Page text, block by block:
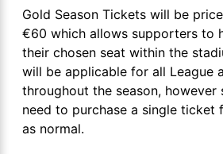
Gold Season Tickets will be
€60 which allows supporters to
their chosen seat within the
will be applicable for all League
throughout the season, however
need to purchase a single ticket
as normal.